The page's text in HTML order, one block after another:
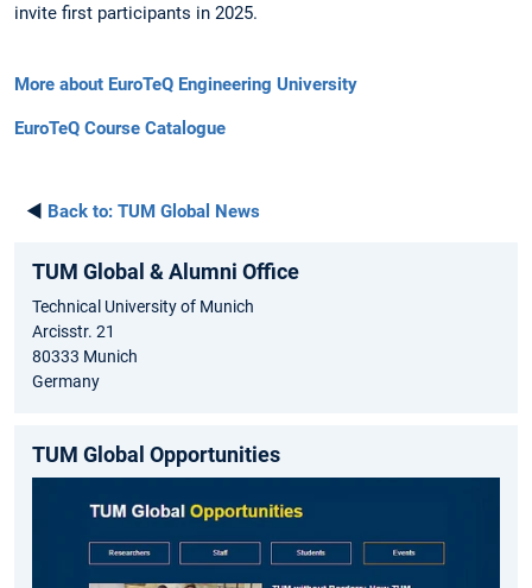
invite first participants in 2025.
More about EuroTeQ Engineering University
EuroTeQ Course Catalogue
◄ Back to: TUM Global News
TUM Global & Alumni Office
Technical University of Munich
Arcisstr. 21
80333 Munich
Germany
TUM Global Opportunities